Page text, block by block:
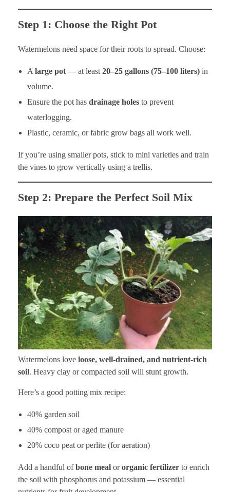
Step 1: Choose the Right Pot
Watermelons need space for their roots to spread. Choose:
A large pot— at least 20–25 gallons (75–100 liters)in
volume.
Ensure the pot has drainage holesto prevent
waterlogging.
Plastic, ceramic, or fabric grow bags all work well.
If you’re using smaller pots, stick to mini varieties and train
the vines to grow vertically using a trellis.
Step 2: Prepare the Perfect Soil Mix
Watermelons love loose, well-drained, and nutrient-rich
soil. Heavy clay or compacted soil will stunt growth.
Here’s a good potting mix recipe:
40% garden soil
40% compost or aged manure
20% coco peat or perlite (for aeration)
Add a handful ofbone meal ororganic fertilizer to enrich
the soil with phosphorus and potassium — essential